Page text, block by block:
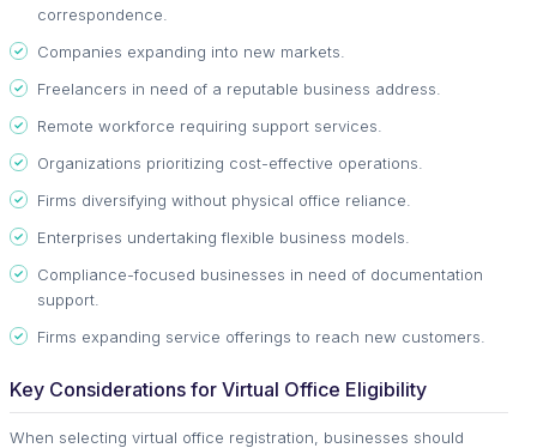
correspondence.
Companies expanding into new markets.
Freelancers in need of a reputable business address.
Remote workforce requiring support services.
Organizations prioritizing cost-effective operations.
Firms diversifying without physical office reliance.
Enterprises undertaking flexible business models.
Compliance-focused businesses in need of documentation
support.
Firms expanding service offerings to reach new customers.
Key Considerations for Virtual Office Eligibility
When selecting virtual office registration, businesses should